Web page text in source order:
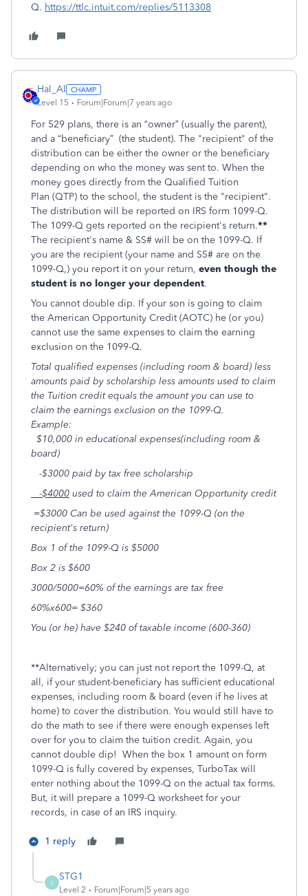
Q. https://ttlc.intuit.com/replies/5113308
Hal_Al
Level 15 Forum|Forum|7 years ago
For 529 plans, there is an “owner” (usually the parent),
and a “beneficiary” (the student). The "recipient" of the
distribution can be either the owner or the beneficiary
depending on who the money was sent to. When the
money goes directly from the Qualified Tuition
Plan (QTP) to the school, the student is the "recipient".
The distribution will be reported on IRS form 1099-Q.
The 1099-Q gets reported on the recipient's return.**
The recipient's name & SS# will be on the 1099-Q. If
you are the recipient (your name and SS# are on the
1099-Q,) you report it on your return, even though the
student is no longer your dependent.
You cannot double dip. If your son is going to claim
the American Opportunity Credit (AOTC) he (or you)
cannot use the same expenses to claim the earning
exclusion on the 1099-Q.
Total qualified expenses (including room & board) less
amounts paid by scholarship less amounts used to claim
the Tuition credit equals the amount you can use to
claim the earnings exclusion on the 1099-Q.
Example:
$10,000 in educational expenses(including room &
board)
-$3000 paid by tax free scholarship
-$4000 used to claim the American Opportunity credit
=$3000 Can be used against the 1099-Q (on the
recipient's return)
Box 1 of the 1099-Q is $5000
Box 2 is $600
3000/5000=60% of the earnings are tax free
60%x600= $360
You (or he) have $240 of taxable income (600-360)
**Alternatively; you can just not report the 1099-Q, at
all, if your student-beneficiary has sufficient educational
expenses, including room & board (even if he lives at
home) to cover the distribution. You would still have to
do the math to see if there were enough expenses left
over for you to claim the tuition credit. Again, you
cannot double dip! When the box 1 amount on form
1099-Q is fully covered by expenses, TurboTax will
enter nothing about the 1099-Q on the actual tax forms.
But, it will prepare a 1099-Q worksheet for your
records, in case of an IRS inquiry.
1 reply
S
STG1
Level 2 Forum|Forum|5 years ago